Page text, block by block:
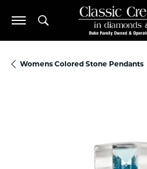
Toggle Search Menu
Womens Colored Stone Pendants